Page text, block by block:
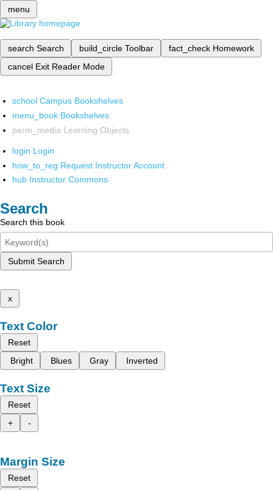
menu
search Search build_circle Toolbar fact_check Homework
cancel Exit Reader Mode
school Campus Bookshelves
menu_book Bookshelves
perm_media Learning Objects
login Login
how_to_reg Request Instructor Account
hub Instructor Commons
Search
Search this book
Submit Search
x
Text Color
Reset
Bright
Blues Gray Inverted
Text Size
Reset
+
-
Margin Size
Reset